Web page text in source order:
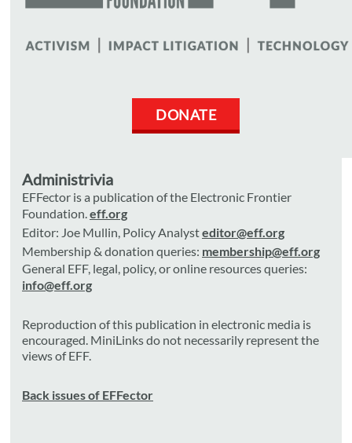
DONATE
Administrivia
EFFector is a publication of the Electronic Frontier
Foundation.eff.org
Editor: Joe Mullin, Policy Analysteditor@eff.org
Membership & donation queries: membership@eff.org
General EFF, legal, policy, or online resources queries:
info@eff.org
Reproduction of this publication in electronic media is
encouraged. MiniLinks do not necessarily represent the
views of EFF.
Back issues of EFFector